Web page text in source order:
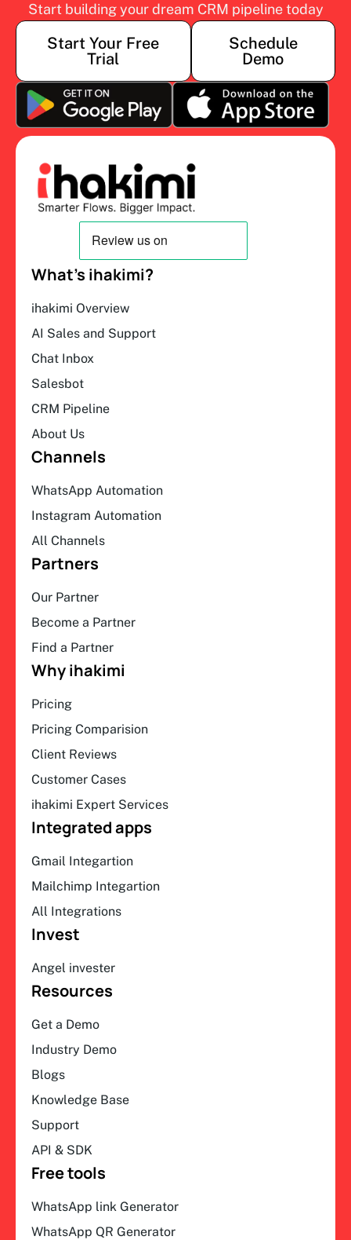
Start building your dream CRM pipeline today
Start Your Free
Trial
Schedule
Demo
What’s ihakimi?
ihakimi Overview
AI Sales and Support
Chat Inbox
Salesbot
CRM Pipeline
About Us
Channels
WhatsApp Automation
Instagram Automation
All Channels
Partners
Our Partner
Become a Partner
Find a Partner
Why ihakimi
Pricing
Pricing Comparision
Client Reviews
Customer Cases
ihakimi Expert Services
Integrated apps
Gmail Integartion
Mailchimp Integartion
All Integrations
Invest
Angel invester
Resources
Get a Demo
Industry Demo
Blogs
Knowledge Base
Support
API & SDK
Free tools
WhatsApp link Generator
WhatsApp QR Generator